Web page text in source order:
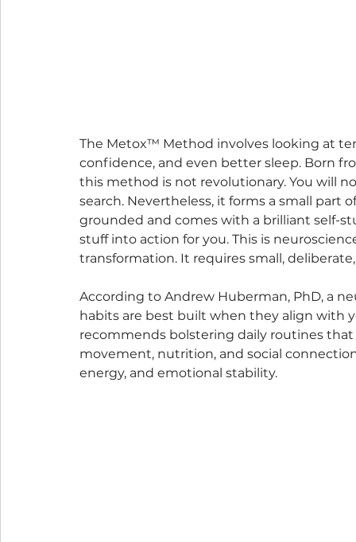
The Metox™ Method involves looking at
confidence, and even better sleep. Born
this method is not revolutionary. You will
search. Nevertheless, it forms a small part
grounded and comes with a brilliant self-
stuff into action for you. This is
transformation. It requires small,
According to Andrew Huberman, PhD, a
habits are best built when they align with
recommends bolstering daily routines
movement, nutrition, and social
energy, and emotional stability.